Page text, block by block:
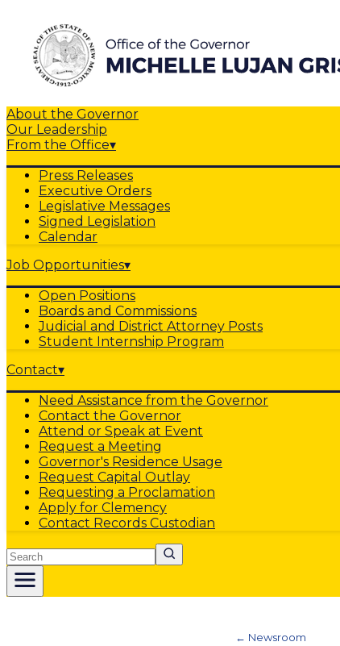
About the Governor
Our Leadership
From the Office▾
Press Releases
Executive Orders
Legislative Messages
Signed Legislation
Calendar
Job Opportunities▾
Open Positions
Boards and Commissions
Judicial and District Attorney Posts
Student Internship Program
Contact▾
Need Assistance from the Governor
Contact the Governor
Attend or Speak at Event
Request a Meeting
Governor's Residence Usage
Request Capital Outlay
Requesting a Proclamation
Apply for Clemency
Contact Records Custodian
Search
← Newsroom